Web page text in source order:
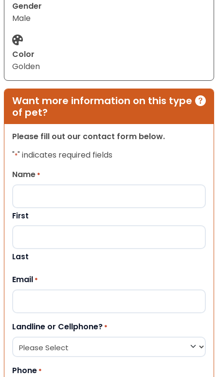
Gender
Male
Color
Golden
Want more information on this type
of pet?
Please fill out our contact form below.
"*" indicates required fields
Name *
First
Last
Email *
Landline or Cellphone? *
Phone *